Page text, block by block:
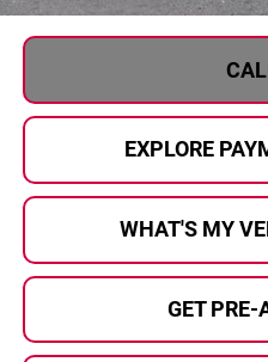
EXPLORE
WHAT'S MY
GET PRE-